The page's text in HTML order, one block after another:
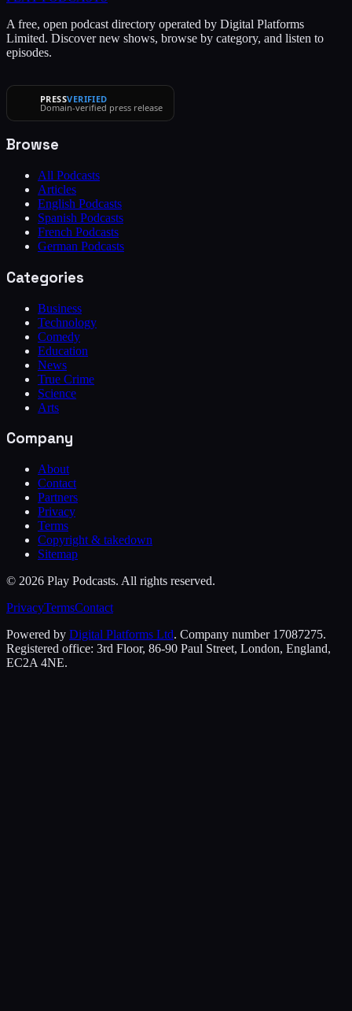
A free, open podcast directory operated by Digital Platforms
Limited. Discover new shows, browse by category, and listen to
episodes.
PRESSVERIFIED
Domain-verified press release
Browse
All Podcasts
Articles
English Podcasts
Spanish Podcasts
French Podcasts
German Podcasts
Categories
Business
Technology
Comedy
Education
News
True Crime
Science
Arts
Company
About
Contact
Partners
Privacy
Terms
Copyright & takedown
Sitemap
© 2026 Play Podcasts. All rights reserved.
PrivacyTermsContact
Powered by Digital Platforms Ltd. Company number 17087275.
Registered office: 3rd Floor, 86-90 Paul Street, London, England,
EC2A 4NE.